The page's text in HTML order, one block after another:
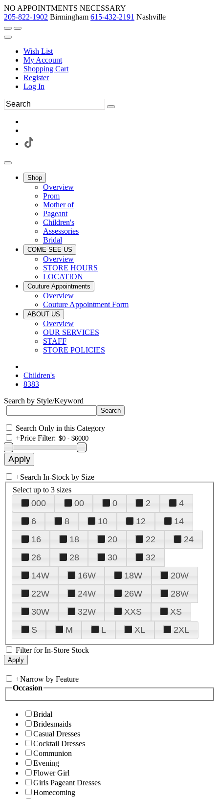
NO APPOINTMENTS NECESSARY
205-822-1902 Birmingham 615-432-2191 Nashville
Wish List
My Account
Shopping Cart
Register
Log In
Shop
Overview
Prom
Mother of
Pageant
Children's
Assessories
Bridal
COME SEE US
Overview
STORE HOURS
LOCATION
Couture Appointments
Overview
Couture Appointment Form
ABOUT US
Overview
OUR SERVICES
STAFF
STORE POLICIES
Children's
8383
Search by Style/Keyword
Search Only in this Category
+Price Filter:
+Search In-Stock by Size
Select up to 3 sizes
000 00 0 2
4
6
8 10 12
14
16
18 20 22
24
26
28 30
32
14W
16W 18W
20W
22W
24W 26W
28W
30W
32W XXS
XS
S
M L XL 2XL
Filter for In-Store Stock
+Narrow by Feature
Occasion
Bridal
Bridesmaids
Casual Dresses
Cocktail Dresses
Communion
Evening
Flower Girl
Girls Pageant Dresses
Homecoming